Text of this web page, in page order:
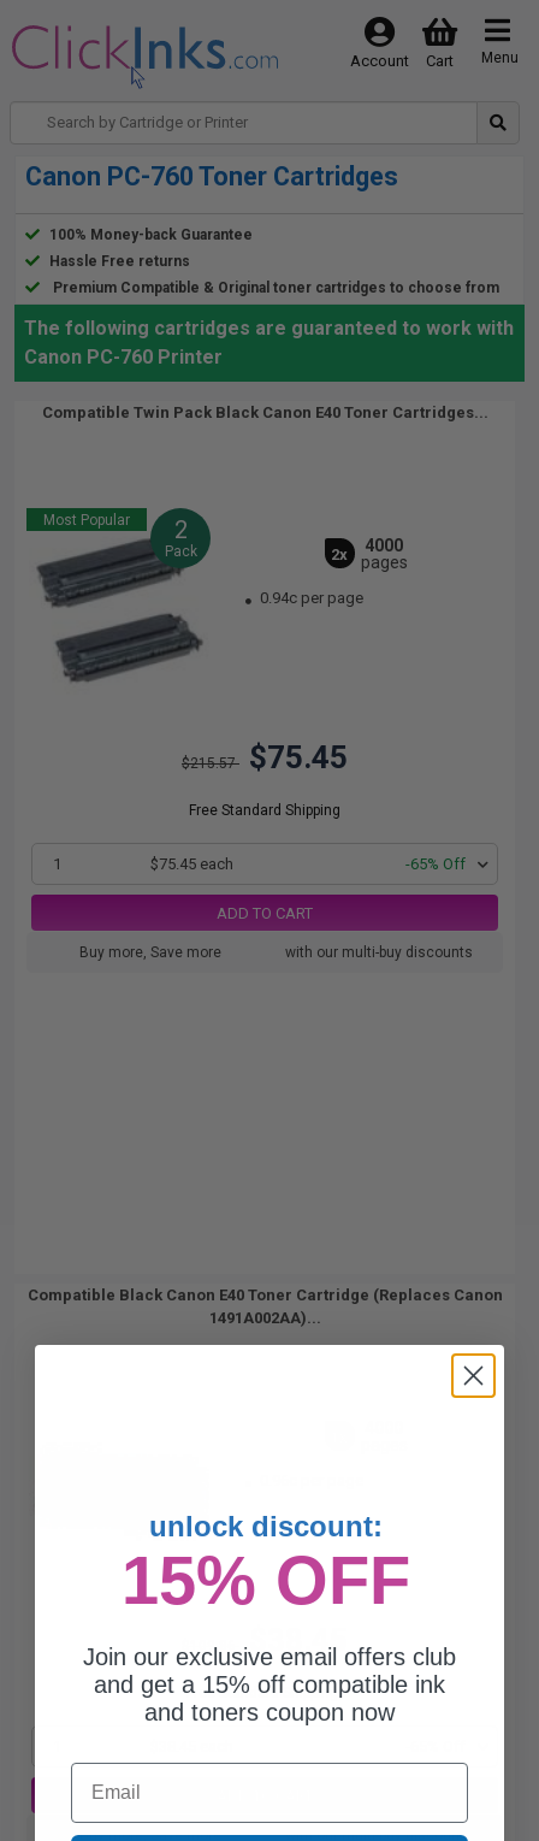
Menu
Cart
Account
Canon PC-760 Toner Cartridges
100% Money-back Guarantee
Hassle Free returns
Premium Compatible & Original toner cartridges to choose from
The following cartridges are guaranteed to work with
Canon PC-760 Printer
Compatible Twin Pack Black Canon E40 Toner Cartridges...
Most Popular 2
Pack 2x
4000
pages
0.94c per page
$215.57 $75.45
Free Standard Shipping
1 $75.45 each -65% Off
ADD TO CART
Buy more, Save more with our multi-buy discounts
Compatible Black Canon E40 Toner Cartridge (Replaces Canon
1491A002AA)...
$109.86 $38.45
Free Standard Shipping*
Buy more, Save more with our multi-buy discounts
unlock discount:
15% OFF
Join our exclusive email offers club
and get a 15% off compatible ink
and toners coupon now
Email